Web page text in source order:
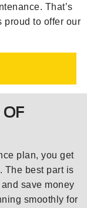
That’s
to offer our
OF
plan, you get
The best part is
save money
smoothly for